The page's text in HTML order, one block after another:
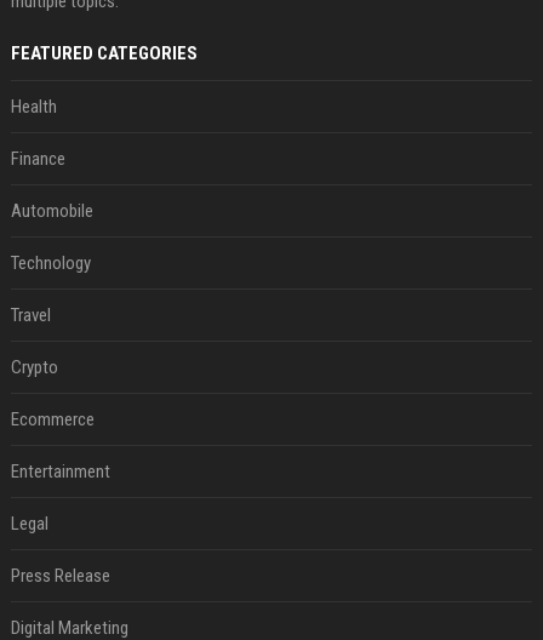
FEATURED CATEGORIES
Health
Finance
Automobile
Technology
Travel
Crypto
Ecommerce
Entertainment
Legal
Press Release
Digital Marketing